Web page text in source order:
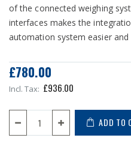
of the connected weighing
interfaces makes the
automation system easier and
£780.00
£936.00
ADD TO